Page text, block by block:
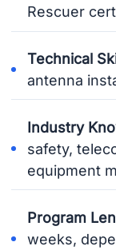
Rescuer
Technical
antenna
Industry
safety,
equipment
Program
weeks,